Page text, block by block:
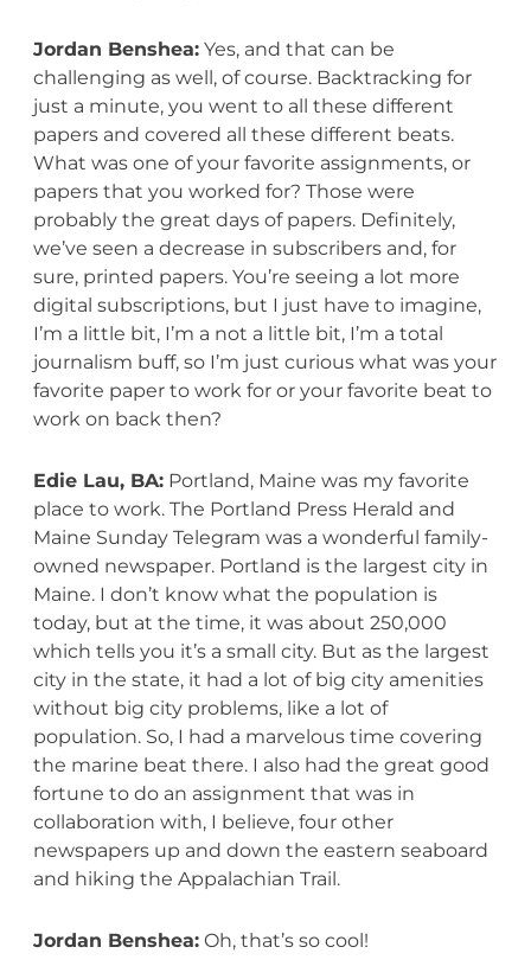
Jordan Benshea:Yes, and that can be
challenging as well, of course. Backtracking for
just a minute, you went to all these different
papers and covered all these different beats.
What was one of your favorite assignments, or
papers that you worked for? Those were
probably the great days of papers. Definitely,
we’ve seen a decrease in subscribers and, for
sure, printed papers. You’re seeing a lot more
digital subscriptions, but I just have to imagine,
I’m a little bit, I’m a not a little bit, I’m a total
journalism buff, so I’m just curious what was your
favorite paper to work for or your favorite beat to
work on back then?
Edie Lau, BA:Portland, Maine was my favorite
place to work. The Portland Press Herald and
Maine Sunday Telegram was a wonderful family-
owned newspaper. Portland is the largest city in
Maine. I don’t know what the population is
today, but at the time, it was about 250,000
which tells you it’s a small city. But as the largest
city in the state, it had a lot of big city amenities
without big city problems, like a lot of
population. So, I had a marvelous time covering
the marine beat there. I also had the great good
fortune to do an assignment that was in
collaboration with, I believe, four other
newspapers up and down the eastern seaboard
and hiking the Appalachian Trail.
Jordan Benshea:Oh, that’s so cool!